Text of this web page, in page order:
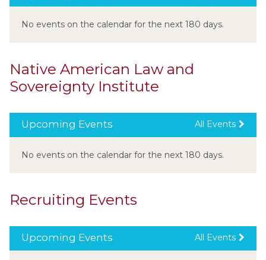
No events on the calendar for the next 180 days.
Native American Law and
Sovereignty Institute
Upcoming Events All Events
No events on the calendar for the next 180 days.
Recruiting Events
Upcoming Events All Events